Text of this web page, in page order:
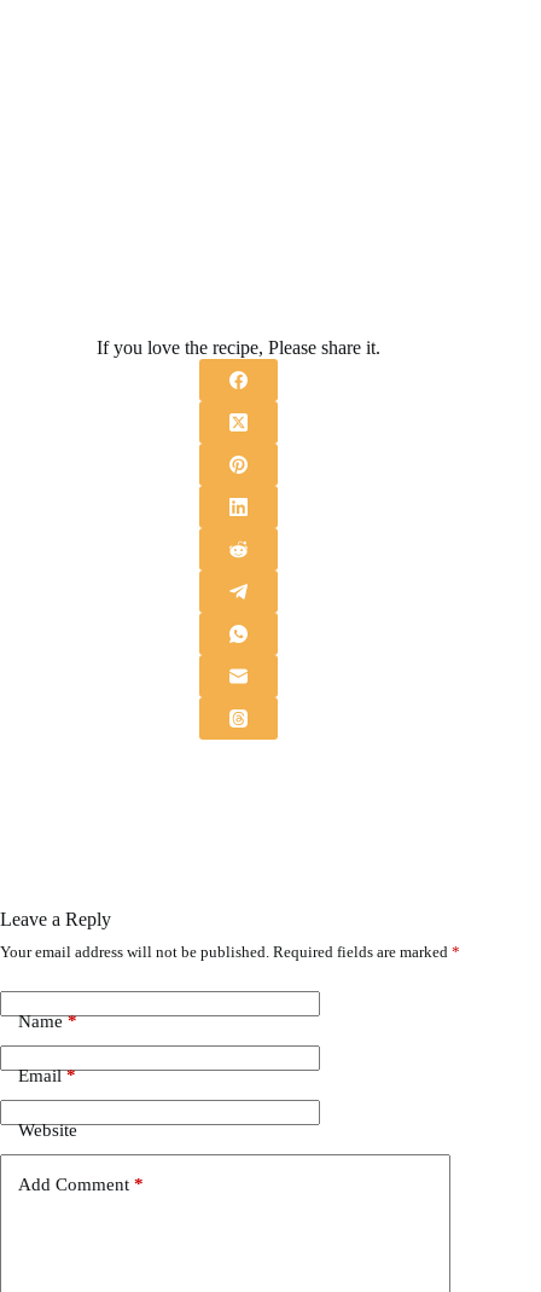
If you love the recipe, Please share it.
Leave a Reply
Your email address will not be published. Required fields are marked *
Name*
Email*
Website
Add Comment *